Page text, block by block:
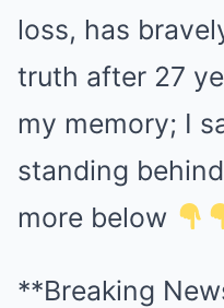
loss, has
truth after 27
my memory; I
standing
more below
**Breaking